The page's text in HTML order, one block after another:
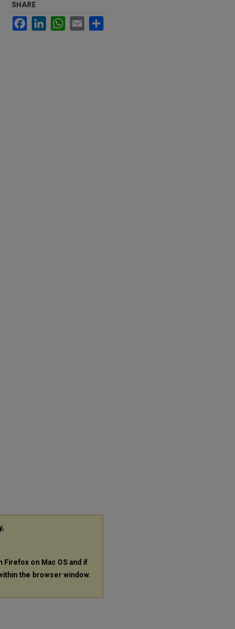
SHARE
FacebookLinkedInWhatsApp
Email
Firefox on Mac OS and if
the browser window.